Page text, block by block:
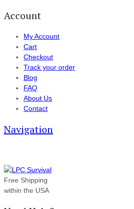
Account
My Account
Cart
Checkout
Track your order
Blog
FAQ
About Us
Contact
Navigation
Free Shipping
within the USA